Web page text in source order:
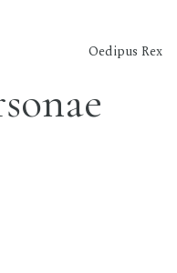
Oedipus Rex